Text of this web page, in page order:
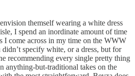
themself wearing a white dress
I spend an inordinate amount of time
I come across in my time on the WWW
specify white, or a dress, but for
recommending every single pretty thing
anything-but-traditional takes on the